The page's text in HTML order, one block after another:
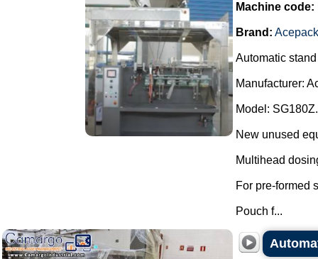
Machine code:
Brand: Acepack
Automatic
Manufacturer:
Model: SG180Z.
New unused
Multihead
For pre-formed
Pouch f...